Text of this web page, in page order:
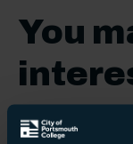
You
Vocational